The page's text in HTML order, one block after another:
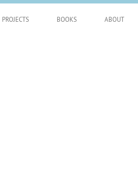
PROJECTS BOOKS ABOUT